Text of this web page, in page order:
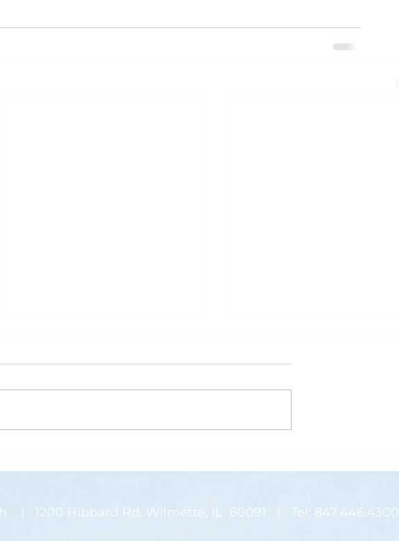
Today’s blog post is written by
spoke about a...
“Thanks for Roses by the
on my desk corner...
| 1200 Hibbard Rd, Wilmette, IL 60091 | Tel: 847.446.4300